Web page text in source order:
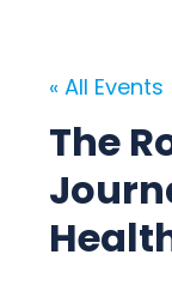
« All Events
The